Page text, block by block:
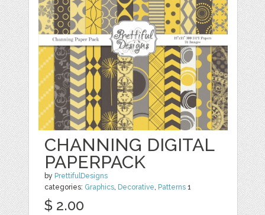
CHANNING DIGITAL
PAPERPACK
by PrettifulDesigns
categories: Graphics, Decorative, Patterns 1
$ 2.00